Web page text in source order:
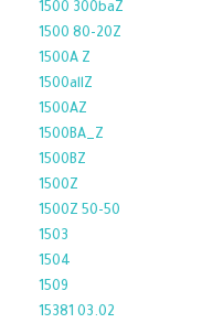
1500 300baZ
1500 80-20Z
1500A Z
1500allZ
1500AZ
1500BA_Z
1500BZ
1500Z
1500Z 50-50
1503
1504
1509
15381 03.02